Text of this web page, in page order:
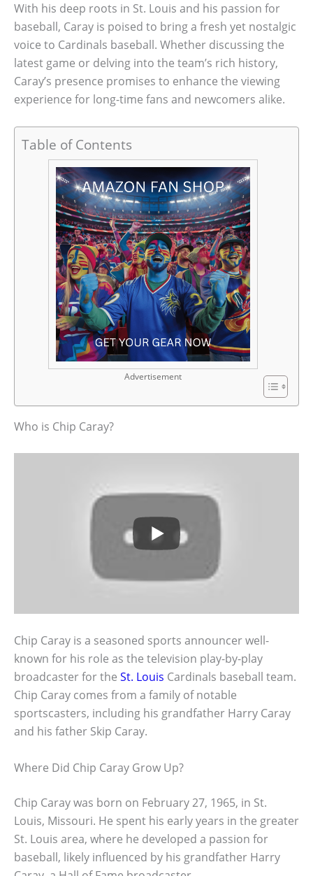
With his deep roots in St. Louis and his passion for
baseball, Caray is poised to bring a fresh yet nostalgic
voice to Cardinals baseball. Whether discussing the
latest game or delving into the team’s rich history,
Caray’s presence promises to enhance the viewing
experience for long-time fans and newcomers alike.
Table of Contents
Advertisement
Who is Chip Caray?
Chip Caray is a seasoned sports announcer well-
known for his role as the television play-by-play
broadcaster for the St. Louis Cardinals baseball team.
Chip Caray comes from a family of notable
sportscasters, including his grandfather Harry Caray
and his father Skip Caray.
Where Did Chip Caray Grow Up?
Chip Caray was born on February 27, 1965, in St.
Louis, Missouri. He spent his early years in the greater
St. Louis area, where he developed a passion for
baseball, likely influenced by his grandfather Harry